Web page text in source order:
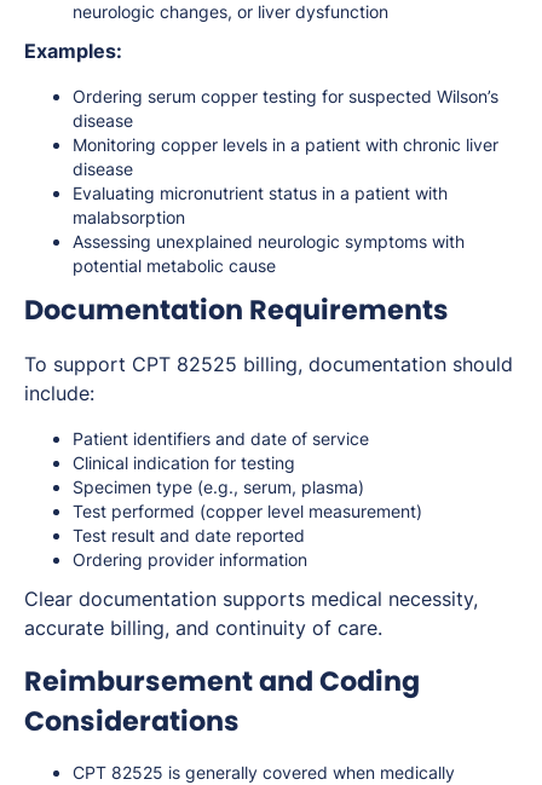
neurologic changes, or liver dysfunction
Examples:
Ordering serum copper testing for suspected Wilson’s
disease
Monitoring copper levels in a patient with chronic liver
disease
Evaluating micronutrient status in a patient with
malabsorption
Assessing unexplained neurologic symptoms with
potential metabolic cause
Documentation Requirements
To support CPT 82525 billing, documentation should
include:
Patient identifiers and date of service
Clinical indication for testing
Specimen type (e.g., serum, plasma)
Test performed (copper level measurement)
Test result and date reported
Ordering provider information
Clear documentation supports medical necessity,
accurate billing, and continuity of care.
Reimbursement and Coding
Considerations
CPT 82525 is generally covered when medically